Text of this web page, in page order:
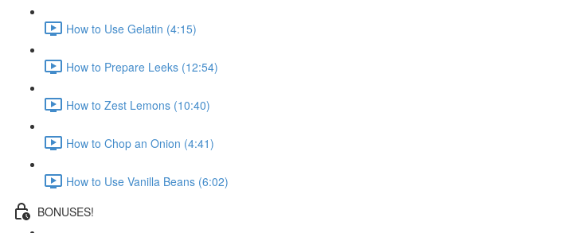
How to Use Gelatin (4:15)
How to Prepare Leeks (12:54)
How to Zest Lemons (10:40)
How to Chop an Onion (4:41)
How to Use Vanilla Beans (6:02)
BONUSES!